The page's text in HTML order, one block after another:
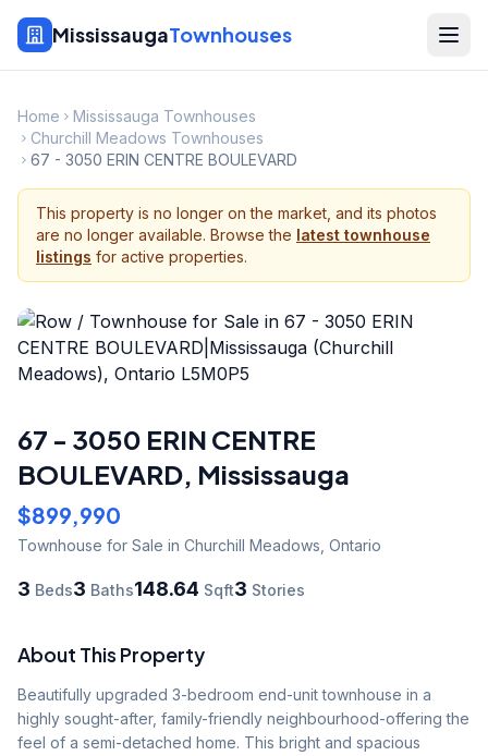
MississaugaTownhouses
Home
Mississauga Townhouses
Churchill Meadows Townhouses
67 - 3050 ERIN CENTRE BOULEVARD
This property is no longer on the market, and its photos
are no longer available. Browse the latest townhouse
listings for active properties.
67 - 3050 ERIN CENTRE
BOULEVARD, Mississauga
$899,990
Townhouse for Sale in Churchill Meadows Ontario
3 Beds3 Baths148.64 Sqft3 Stories
About This Property
Beautifully upgraded 3-bedroom end-unit townhouse in a
highly sought-after, family-friendly neighbourhood-offering the
feel of a semi-detached home. This bright and spacious